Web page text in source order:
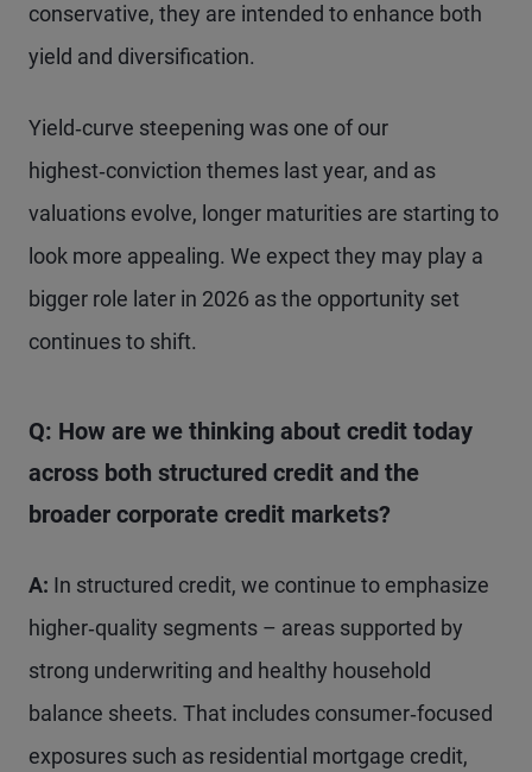
conservative, they are intended to enhance both
yield and diversification.
Yield‑curve steepening was one of our
highest‑conviction themes last year, and as
valuations evolve, longer maturities are starting to
look more appealing. We expect they may play a
bigger role later in 2026 as the opportunity set
continues to shift.
Q: How are we thinking about credit today
across both structured credit and the
broader corporate credit markets?
A: In structured credit, we continue to emphasize
higher‑quality segments – areas supported by
strong underwriting and healthy household
balance sheets. That includes consumer‑focused
exposures such as residential mortgage credit,